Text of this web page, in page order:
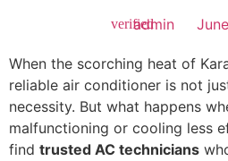
admin
When the scorching heat of
reliable air conditioner is not
necessity. But what happens
malfunctioning or cooling less
find trusted AC technicians